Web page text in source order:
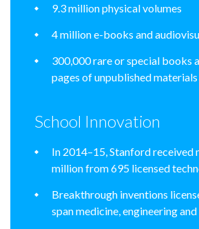
9.3 million physical volumes
4 million e-books and
300,000 rare or special books
pages of unpublished materials
School Innovation
In 2014–15, Stanford received
million from 695 licensed
Breakthrough inventions
span medicine, engineering